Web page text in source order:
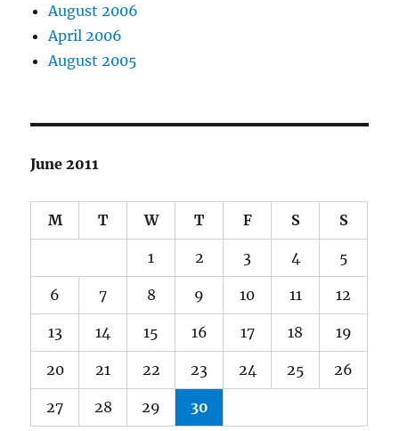
August 2006
April 2006
August 2005
June 2011
M T W T F S S
1 2 3 4 5
6 7 8 9 10 11 12
13 14 15 16 17 18 19
20 21 22 23 24 25 26
27 28 29 30